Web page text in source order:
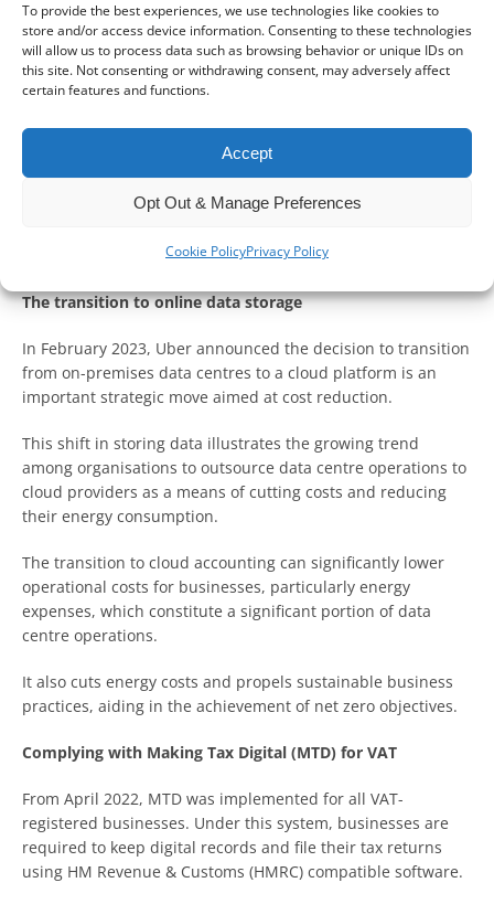
To provide the best experiences, we use technologies like cookies to
store and/or access device information. Consenting to these technologies
will allow us to process data such as browsing behavior or unique IDs on
this site. Not consenting or withdrawing consent, may adversely affect
certain features and functions.
Accept
Opt Out & Manage Preferences
Cookie PolicyPrivacy Policy
In the world of entrepreneurship and small businesses,
technology continues to revolutionise the way we manage
our operations.
accounting, with more and more small businesses
leveraging the advantages of cloud accounting.
Cloud accounting is not merely a trend but a move towards
The transition to online data storage
In February 2023, Uber announced the decision to transition
from on-premises data centres to a cloud platform is an
important strategic move aimed at cost reduction.
This shift in storing data illustrates the growing trend
among organisations to outsource data centre operations to
cloud providers as a means of cutting costs and reducing
their energy consumption.
The transition to cloud accounting can significantly lower
operational costs for businesses, particularly energy
expenses, which constitute a significant portion of data
centre operations.
It also cuts energy costs and propels sustainable business
practices, aiding in the achievement of net zero objectives.
Complying with Making Tax Digital (MTD) for VAT
From April 2022, MTD was implemented for all VAT-
registered businesses. Under this system, businesses are
required to keep digital records and file their tax returns
using HM Revenue & Customs (HMRC) compatible software.